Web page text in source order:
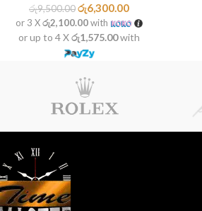
රු9,500.00රු6,300.00
or 3 Xරු2,100.00with
or up to 4 Xරු1,575.00with